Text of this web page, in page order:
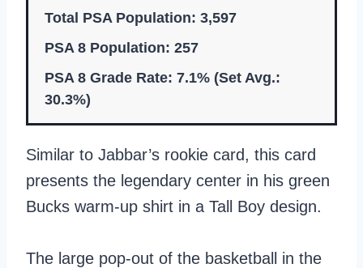
Total PSA Population: 3,597
PSA 8 Population: 257
PSA 8 Grade Rate: 7.1% (Set Avg.:
30.3%)
Similar to Jabbar’s rookie card, this card
presents the legendary center in his green
Bucks warm-up shirt in a Tall Boy design.
The large pop-out of the basketball in the